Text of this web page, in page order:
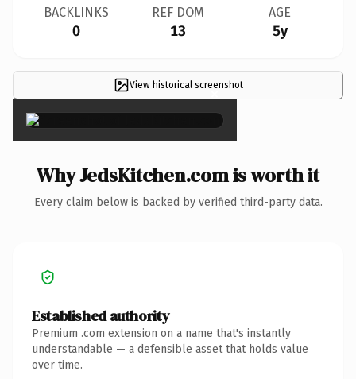
BACKLINKS
0
REF DOM
13
AGE
5y
View historical screenshot
×
Why JedsKitchen.com is worth it
Every claim below is backed by verified third-party data.
Established authority
Premium .com extension on a name that's instantly
understandable — a defensible asset that holds value
over time.